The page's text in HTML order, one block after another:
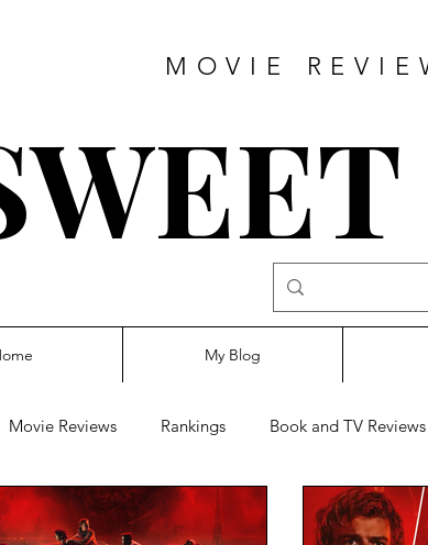
MOVIE
My Blog
Movie Reviews Rankings Book and TV Reviews
Franchise Reviews and Rewinds 2026